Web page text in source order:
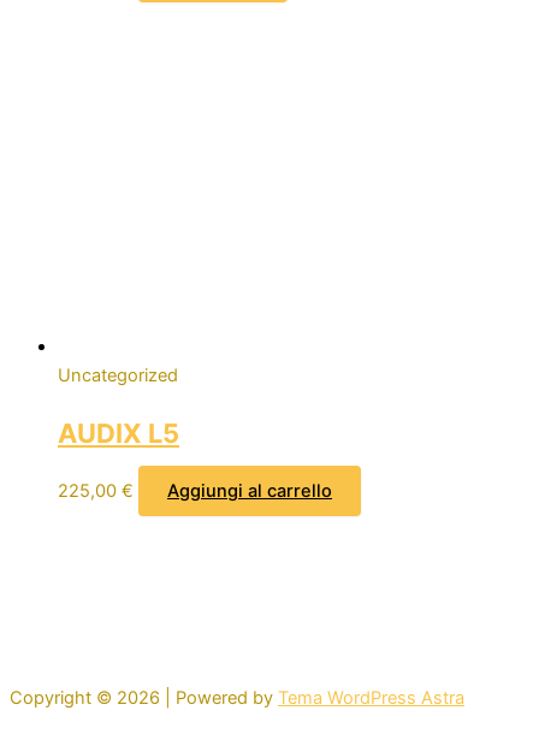
Uncategorized
AUDIX L5
225,00 € Aggiungi al carrello
Copyright © 2026 | Powered by Tema WordPress Astra